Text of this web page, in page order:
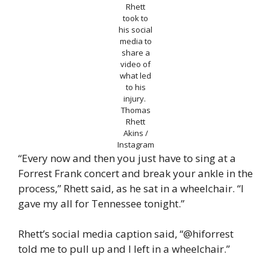
Rhett
took to
his social
media to
share a
video of
what led
to his
injury.
Thomas
Rhett
Akins /
Instagram
“Every now and then you just have to sing at a
Forrest Frank concert and break your ankle in the
process,” Rhett said, as he sat in a wheelchair. “I
gave my all for Tennessee tonight.”
Rhett’s social media caption said, “@hiforrest
told me to pull up and I left in a wheelchair.”